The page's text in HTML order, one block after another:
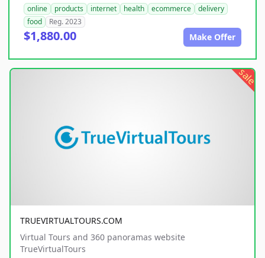
online products internet health ecommerce
delivery
food
Reg. 2023
$1,880.00 Make Offer
sale
TRUEVIRTUALTOURS.COM
Virtual Tours and 360 panoramas website
TrueVirtualTours